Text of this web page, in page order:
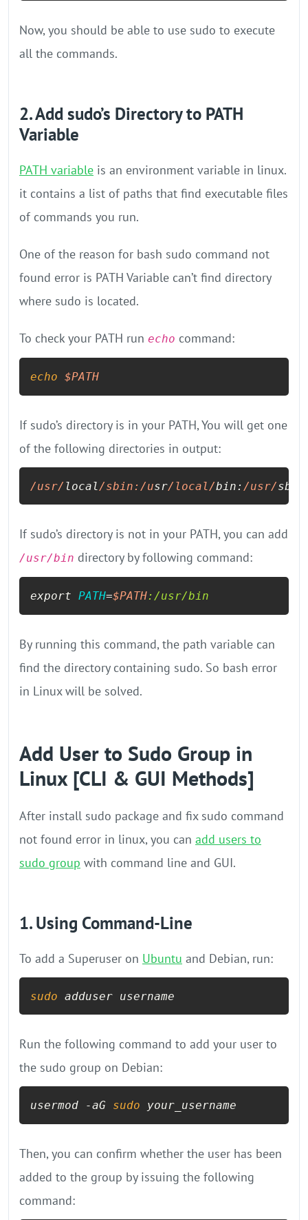
Now, you should be able to use sudo to execute
all the commands.
2. Add sudo’s Directory to PATH
Variable
PATH variable is an environment variable in linux.
it contains a list of paths that find executable files
of commands you run.
One of the reason for bash sudo command not
found error is PATH Variable can’t find directory
where sudo is located.
To check your PATH run echo command:
echo $PATH
If sudo’s directory is in your PATH, You will get one
of the following directories in output:
/usr/ local /sbin:/usr/local/bin: /usr/
If sudo’s directory is not in your PATH, you can add
/usr/bin directory by following command:
export PATH=$PATH:/usr/bin
By running this command, the path variable can
find the directory containing sudo. So bash error
in Linux will be solved.
Add User to Sudo Group in
Linux [CLI & GUI Methods]
After install sudo package and fix sudo command
not found error in linux, you can add users to
sudo group with command line and GUI.
1. Using Command-Line
To add a Superuser on Ubuntu and Debian, run:
sudo adduser username
Run the following command to add your user to
the sudo group on Debian:
usermod -aG sudo your_username
Then, you can confirm whether the user has been
added to the group by issuing the following
command: